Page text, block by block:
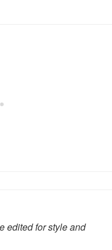
edited for style and